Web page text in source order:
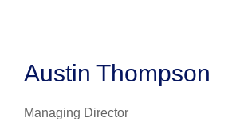
Austin Thompson
Managing Director